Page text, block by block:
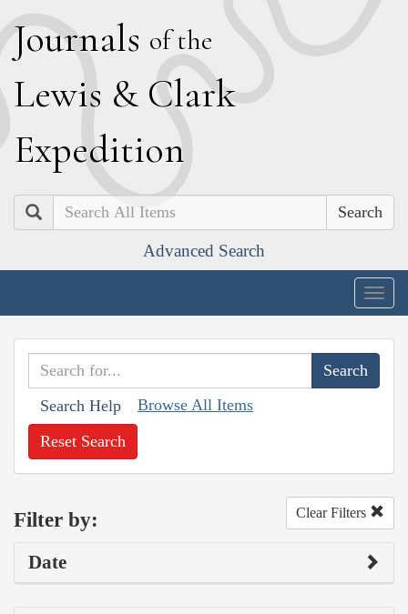
Journals of the
Lewis & Clark
Expedition
Search
Advanced Search
Search Help Browse All Items
Reset Search
Filter by: Clear Filters
Date